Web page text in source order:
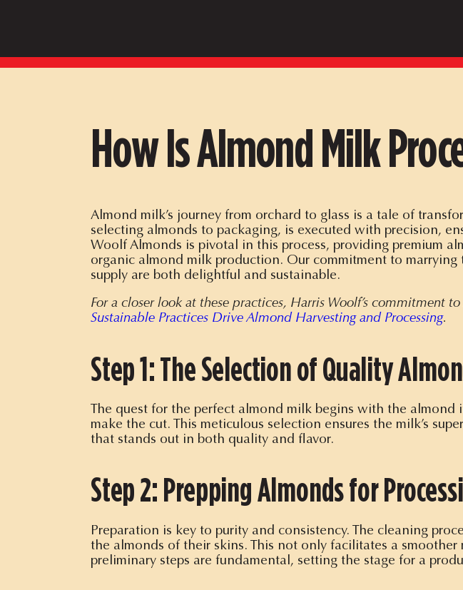
How Is Almond Milk
Almond milk’s journey from orchard to glass is a tale of
selecting almonds to packaging, is executed with precision,
Woolf Almonds is pivotal in this process, providing premium
organic almond milk production. Our commitment to
supply are both delightful and sustainable.
For a closer look at these practices, Harris Woolf’s commitment
Sustainable Practices Drive Almond Harvesting and Processing.
Step 1: The Selection of Quality
The quest for the perfect almond milk begins with the
make the cut. This meticulous selection ensures the milk’s
that stands out in both quality and flavor.
Step 2: Prepping Almonds for
Preparation is key to purity and consistency. The cleaning
the almonds of their skins. This not only facilitates a smoother
preliminary steps are fundamental, setting the stage for a